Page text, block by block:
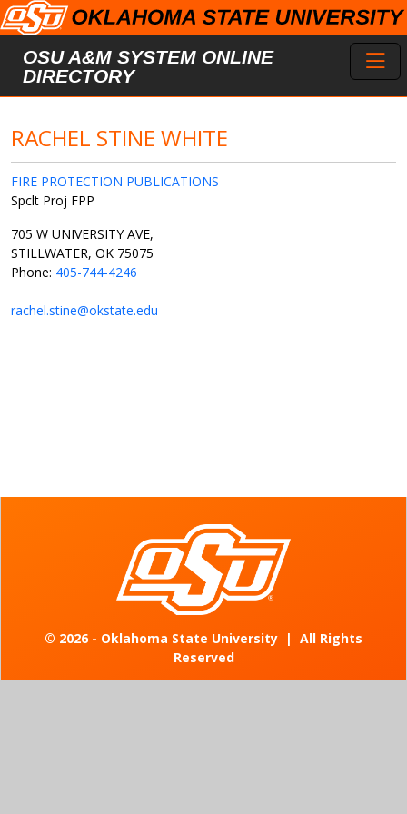
Skip to main content
OSU A&M SYSTEM ONLINE
DIRECTORY
RACHEL STINE WHITE
FIRE PROTECTION PUBLICATIONS
Spclt Proj FPP
705 W UNIVERSITY AVE,
STILLWATER, OK 75075
Phone: 405-744-4246
rachel.stine@okstate.edu
© 2026 - Oklahoma State University | All Rights
Reserved